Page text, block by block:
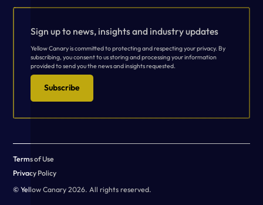
Sign up to news, insights and industry updates
Yellow Canary is committed to protecting and respecting your privacy. By
subscribing, you consent to us storing and processing your information
provided to send you the news and insights requested.
Subscribe
© Yellow Canary 2026. All rights reserved.
Terms of Use
Privacy Policy